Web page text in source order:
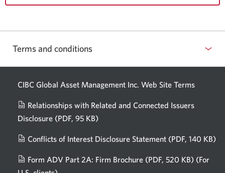
Terms and conditions
CIBC Global Asset Management Inc. Web Site Terms
Relationships with Related and Connected Issuers
Disclosure (PDF, 95 KB)
new
window.
Conflicts of Interest Disclosure Statement (PDF, 140 KB)
Form ADV Part 2A: Firm Brochure (PDF, 520 KB) (For